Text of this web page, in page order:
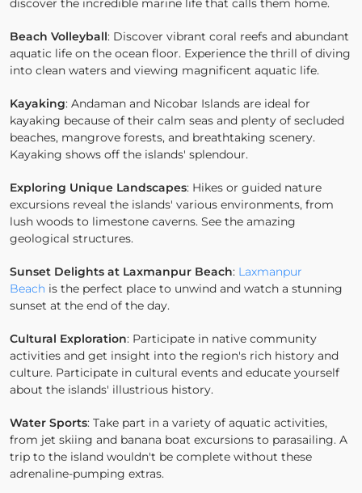
discover the incredible marine life that calls them home.
Beach Volleyball: Discover vibrant coral reefs and abundant
aquatic life on the ocean floor. Experience the thrill of diving
into clean waters and viewing magnificent aquatic life.
Kayaking: Andaman and Nicobar Islands are ideal for
kayaking because of their calm seas and plenty of secluded
beaches, mangrove forests, and breathtaking scenery.
Kayaking shows off the islands' splendour.
Exploring Unique Landscapes: Hikes or guided nature
excursions reveal the islands' various environments, from
lush woods to limestone caverns. See the amazing
geological structures.
Sunset Delights at Laxmanpur Beach: Laxmanpur
Beach is the perfect place to unwind and watch a stunning
sunset at the end of the day.
Cultural Exploration: Participate in native community
activities and get insight into the region's rich history and
culture. Participate in cultural events and educate yourself
about the islands' illustrious history.
Water Sports: Take part in a variety of aquatic activities,
from jet skiing and banana boat excursions to parasailing. A
trip to the island wouldn't be complete without these
adrenaline-pumping extras.